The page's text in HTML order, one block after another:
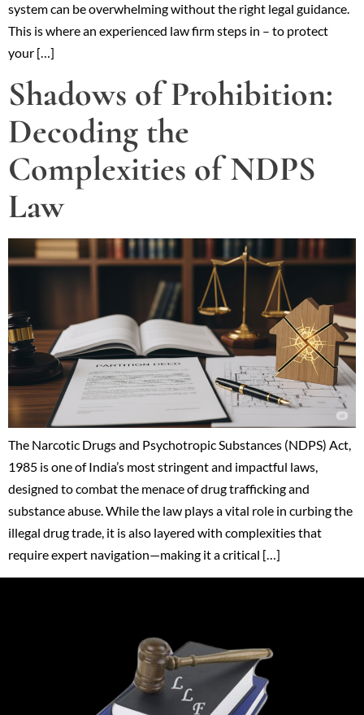
system can be overwhelming without the right legal guidance.
This is where an experienced law firm steps in – to protect
your […]
Shadows of Prohibition:
Decoding the
Complexities of NDPS
Law
The Narcotic Drugs and Psychotropic Substances (NDPS) Act,
1985 is one of India’s most stringent and impactful laws,
designed to combat the menace of drug trafficking and
substance abuse. While the law plays a vital role in curbing the
illegal drug trade, it is also layered with complexities that
require expert navigation—making it a critical […]